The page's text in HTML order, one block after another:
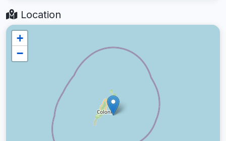
Location
+
−